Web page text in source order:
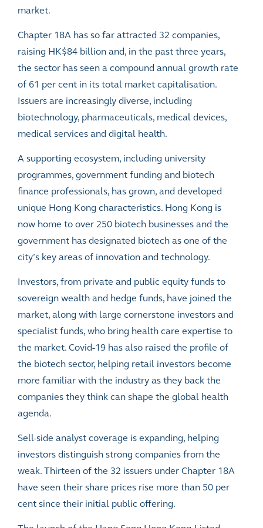
market.
Chapter 18A has so far attracted 32 companies,
raising HK$84 billion and, in the past three years,
the sector has seen a compound annual growth rate
of 61 per cent in its total market capitalisation.
Issuers are increasingly diverse, including
biotechnology, pharmaceuticals, medical devices,
medical services and digital health.
A supporting ecosystem, including university
programmes, government funding and biotech
finance professionals, has grown, and developed
unique Hong Kong characteristics. Hong Kong is
now home to over 250 biotech businesses and the
government has designated biotech as one of the
city’s key areas of innovation and technology.
Investors, from private and public equity funds to
sovereign wealth and hedge funds, have joined the
market, along with large cornerstone investors and
specialist funds, who bring health care expertise to
the market. Covid-19 has also raised the profile of
the biotech sector, helping retail investors become
more familiar with the industry as they back the
companies they think can shape the global health
agenda.
Sell-side analyst coverage is expanding, helping
investors distinguish strong companies from the
weak. Thirteen of the 32 issuers under Chapter 18A
have seen their share prices rise more than 50 per
cent since their initial public offering.